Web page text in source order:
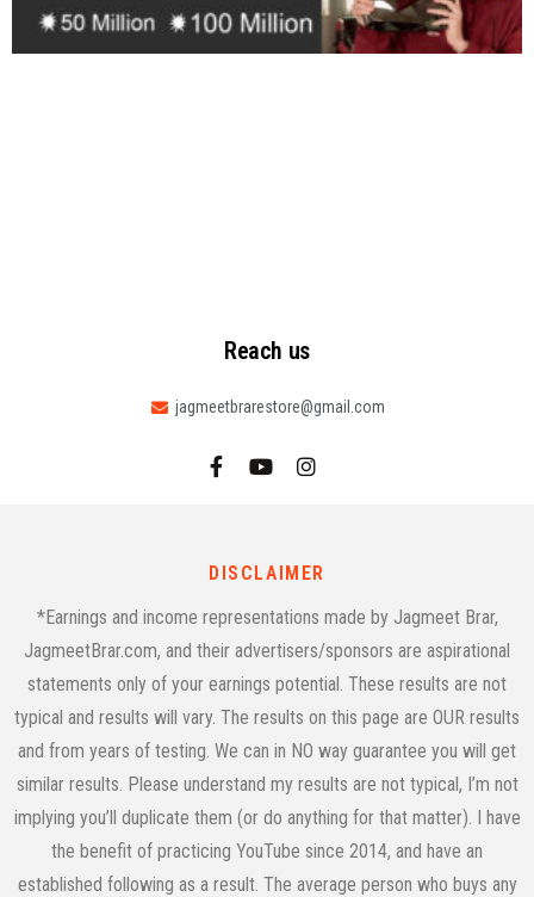
Reach us
jagmeetbrarestore@gmail.com
DISCLAIMER
*Earnings and income representations made by Jagmeet Brar,
JagmeetBrar.com, and their advertisers/sponsors are aspirational
statements only of your earnings potential. These results are not
typical and results will vary. The results on this page are OUR results
and from years of testing. We can in NO way guarantee you will get
similar results. Please understand my results are not typical, I’m not
implying you’ll duplicate them (or do anything for that matter). I have
the benefit of practicing YouTube since 2014, and have an
established following as a result. The average person who buys any